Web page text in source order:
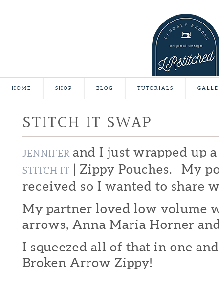
HOME SHOP BLOG TUTORIALS
STITCH IT SWAP
JENNIFER and I just wrapped up
STITCH IT
| Zippy Pouches. My
received so I wanted to share
My partner loved low volume
arrows, Anna Maria Horner
I squeezed all of that in one
Broken Arrow Zippy!